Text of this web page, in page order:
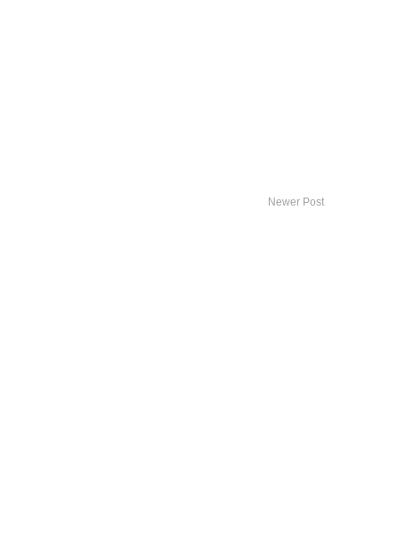
Newer Post